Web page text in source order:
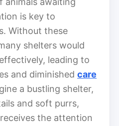
is key to
Without these
shelters would
leading to
and diminished care
a bustling shelter,
and soft purrs,
the attention